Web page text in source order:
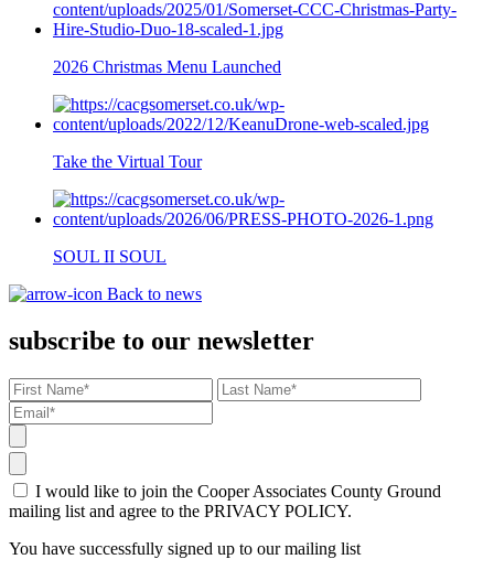
2026 Christmas Menu Launched
Take the Virtual Tour
SOUL II SOUL
Back to news
subscribe to our newsletter
I would like to join the Cooper Associates County Ground
mailing list and agree to the PRIVACY POLICY.
You have successfully signed up to our mailing list